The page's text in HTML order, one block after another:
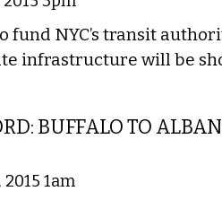
fund NYC’s transit
infrastructure will be
BUFFALO TO
1am